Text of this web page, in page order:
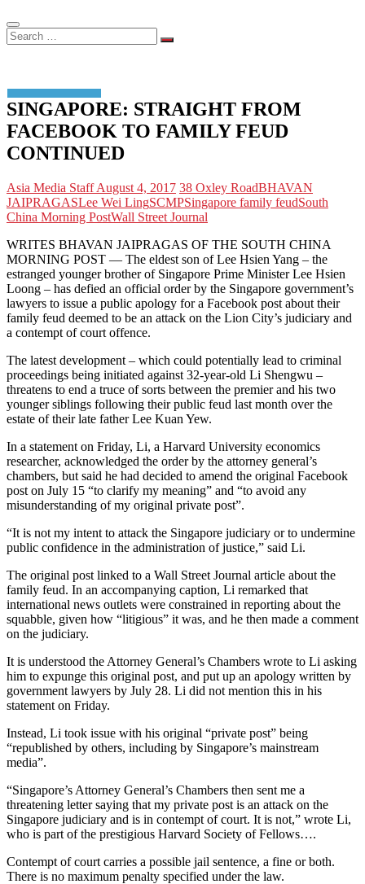
Search
…
SINGAPORE: STRAIGHT FROM
FACEBOOK TO FAMILY FEUD
CONTINUED
Asia Media StaffAugust 4, 2017 38 Oxley RoadBHAVAN
JAIPRAGASLee Wei LingSCMPSingapore family feudSouth
China Morning PostWall Street Journal
WRITES BHAVAN JAIPRAGAS OF THE SOUTH CHINA
MORNING POST — The eldest son of Lee Hsien Yang – the
estranged younger brother of Singapore Prime Minister Lee Hsien
Loong – has defied an official order by the Singapore government’s
lawyers to issue a public apology for a Facebook post about their
family feud deemed to be an attack on the Lion City’s judiciary and
a contempt of court offence.
The latest development – which could potentially lead to criminal
proceedings being initiated against 32-year-old Li Shengwu –
threatens to end a truce of sorts between the premier and his two
younger siblings following their public feud last month over the
estate of their late father Lee Kuan Yew.
In a statement on Friday, Li, a Harvard University economics
researcher, acknowledged the order by the attorney general’s
chambers, but said he had decided to amend the original Facebook
post on July 15 “to clarify my meaning” and “to avoid any
misunderstanding of my original private post”.
“It is not my intent to attack the Singapore judiciary or to undermine
public confidence in the administration of justice,” said Li.
The original post linked to a Wall Street Journal article about the
family feud. In an accompanying caption, Li remarked that
international news outlets were constrained in reporting about the
squabble, given how “litigious” it was, and he then made a comment
on the judiciary.
It is understood the Attorney General’s Chambers wrote to Li asking
him to expunge this original post, and put up an apology written by
government lawyers by July 28. Li did not mention this in his
statement on Friday.
Instead, Li took issue with his original “private post” being
“republished by others, including by Singapore’s mainstream
media”.
“Singapore’s Attorney General’s Chambers then sent me a
threatening letter saying that my private post is an attack on the
Singapore judiciary and is in contempt of court. It is not,” wrote Li,
who is part of the prestigious Harvard Society of Fellows….
Contempt of court carries a possible jail sentence, a fine or both.
There is no maximum penalty specified under the law.